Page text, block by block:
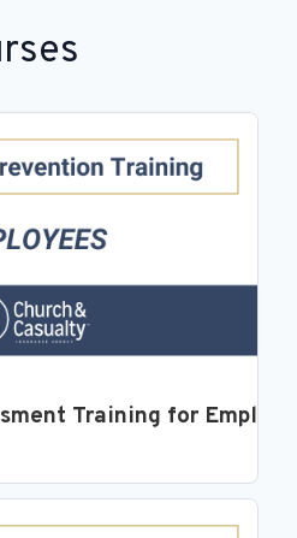
Training for